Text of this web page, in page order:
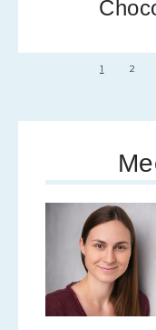
1 2